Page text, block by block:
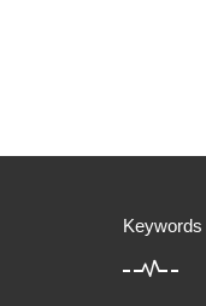
Keywords